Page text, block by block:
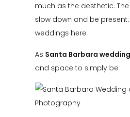
much as the aesthetic.
slow down and be
weddings here.
As Santa Barbara
and space to simply be.